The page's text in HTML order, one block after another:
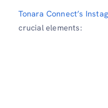
Tonara Connect’s
crucial elements: